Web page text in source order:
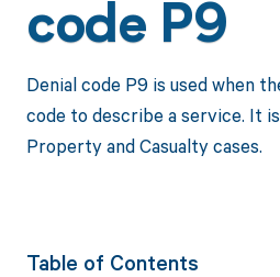
code P9
Denial code P9 is used when
code to describe a service. It
Property and Casualty cases.
Table of Contents